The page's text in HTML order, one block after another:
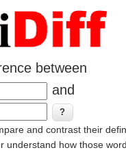
between
and
and contrast their
understand how those